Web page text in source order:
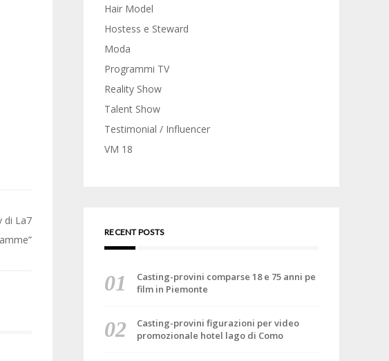
di La7
Hair Model
Hostess e Steward
Moda
Programmi TV
Reality Show
Talent Show
Testimonial / Influencer
VM 18
RECENT POSTS
Casting-provini comparse 18 e 75 anni pe
film in Piemonte
Casting-provini figurazioni per video
promozionale hotel lago di Como